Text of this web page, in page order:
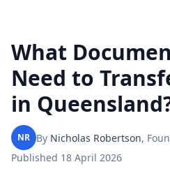
What
Need to
in
NR By Nicholas Robertson,
Published 18 April 2026